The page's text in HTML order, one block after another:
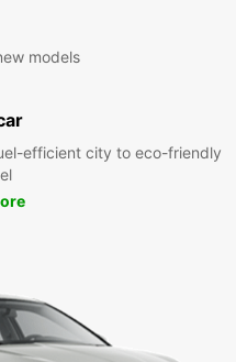
models
efficient city to eco-friendly